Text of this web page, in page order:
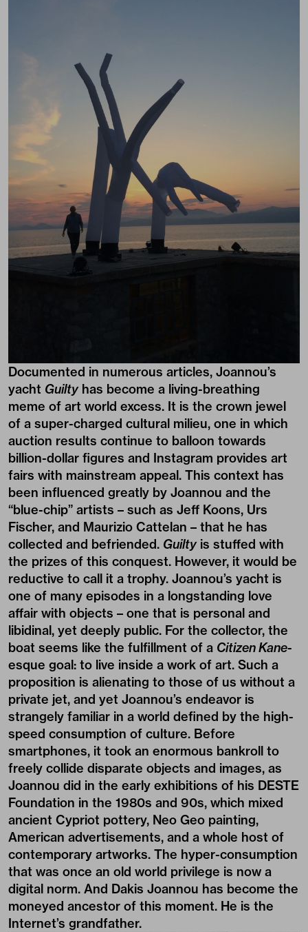
Documented in numerous articles, Joannou’s
yacht Guiltyhas become a living-breathing
meme of art world excess. It is the crown jewel
of a super-charged cultural milieu, one in which
auction results continue to balloon towards
billion-dollar figures and Instagram provides art
fairs with mainstream appeal. This context has
been influenced greatly by Joannou and the
“blue-chip” artists – such as Jeff Koons, Urs
Fischer, and Maurizio Cattelan – that he has
collected and befriended. Guiltyis stuffed with
the prizes of this conquest. However, it would be
reductive to call it a trophy. Joannou’s yacht is
one of many episodes in a longstanding love
affair with objects – one that is personal and
libidinal, yet deeply public. For the collector, the
boat seems like the fulfillment of a Citizen Kane-
esque goal: to live inside a work of art. Such a
proposition is alienating to those of us without a
private jet, and yet Joannou’s endeavor is
strangely familiar in a world defined by the high-
speed consumption of culture. Before
smartphones, it took an enormous bankroll to
freely collide disparate objects and images, as
Joannou did in the early exhibitions of his DESTE
Foundation in the 1980s and 90s, which mixed
ancient Cypriot pottery, Neo Geo painting,
American advertisements, and a whole host of
contemporary artworks. The hyper-consumption
that was once an old world privilege is now a
digital norm. And Dakis Joannou has become the
moneyed ancestor of this moment. He is the
Internet’s grandfather.